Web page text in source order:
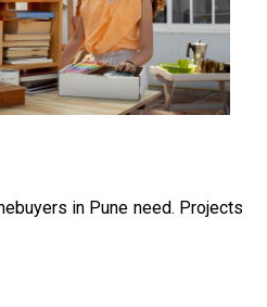
in Pune need. Projects